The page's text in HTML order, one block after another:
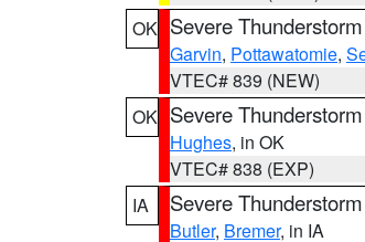
OK Severe
Garvin, Pottawatomie,
VTEC# 839 (NEW)
OK Severe
Hughes, in OK
VTEC# 838 (EXP)
IA
Severe
Butler, Bremer, in IA